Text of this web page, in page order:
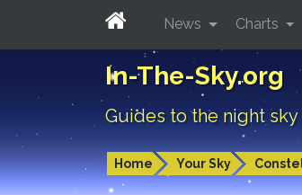
In-The-Sky.org
Guides to the night sky
Home Your Sky
News Charts